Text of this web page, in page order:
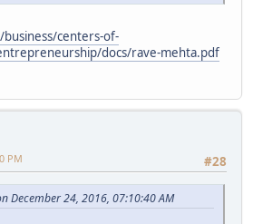
centers-of-
docs/rave-mehta.pdf
#28
PM
December 24, 2016, 07:10:40 AM